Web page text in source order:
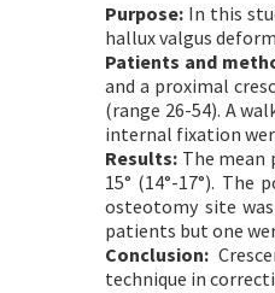
Purpose: In this
hallux valgus
Patients and
and a proximal
(range 26-54). A
internal fixation
Results: The mean
15° (14°-17°). The
osteotomy site
patients but one
Conclusion:
technique in